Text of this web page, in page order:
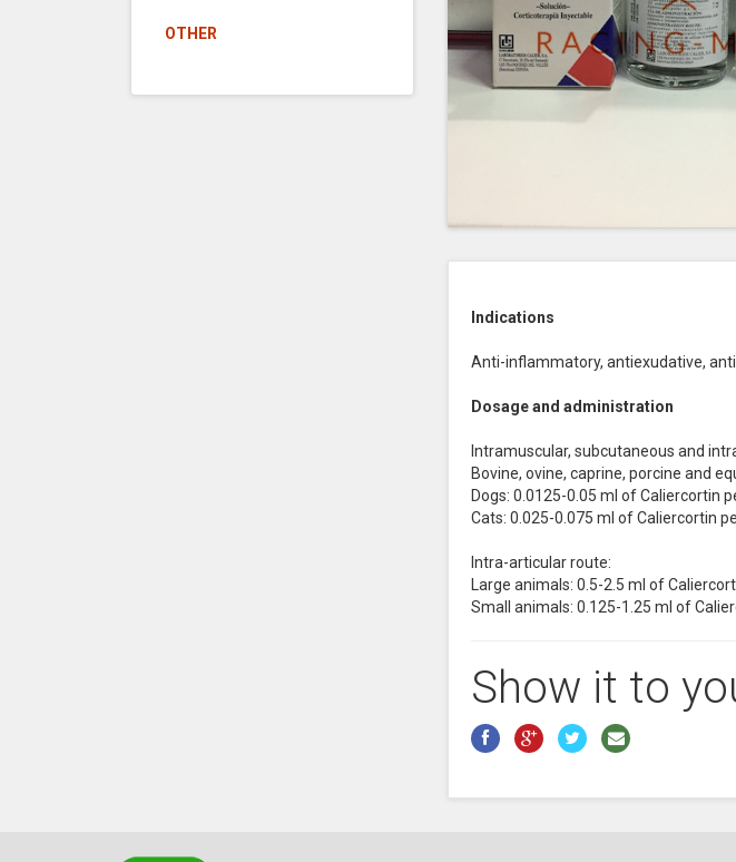
OTHER
Indications
Anti-inflammatory, antiexudative,
Dosage and administration
Intramuscular, subcutaneous and
Bovine, ovine, caprine, porcine and
Dogs: 0.0125-0.05 ml of Caliercortin
Cats: 0.025-0.075 ml of Caliercortin
Intra-articular route:
Large animals: 0.5-2.5 ml of
Small animals: 0.125-1.25 ml of
Show it to